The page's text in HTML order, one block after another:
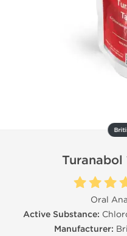
Turanabol
Oral
Active Substance:
Manufacturer: